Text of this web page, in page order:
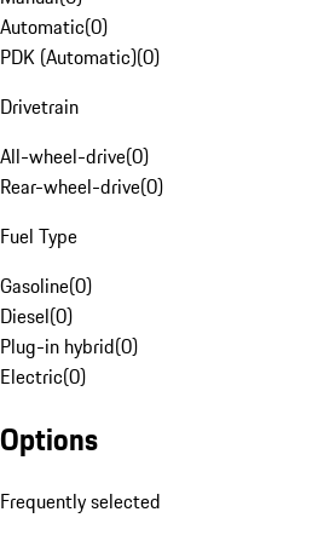
Automatic(0)
PDK (Automatic)(0)
Drivetrain
All-wheel-drive(0)
Rear-wheel-drive(0)
Fuel Type
Gasoline(0)
Diesel(0)
Plug-in hybrid(0)
Electric(0)
Options
Frequently selected